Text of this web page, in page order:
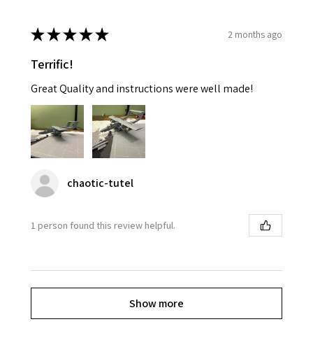
★★★★★ 2 months ago
Terrific!
Great Quality and instructions were well made!
chaotic-tutel
1 person found this review helpful.
Show more